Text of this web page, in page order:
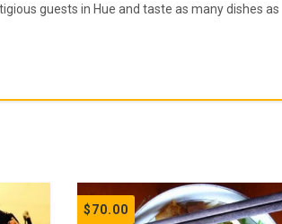
guests in Hue and taste as many dishes as
$70.00